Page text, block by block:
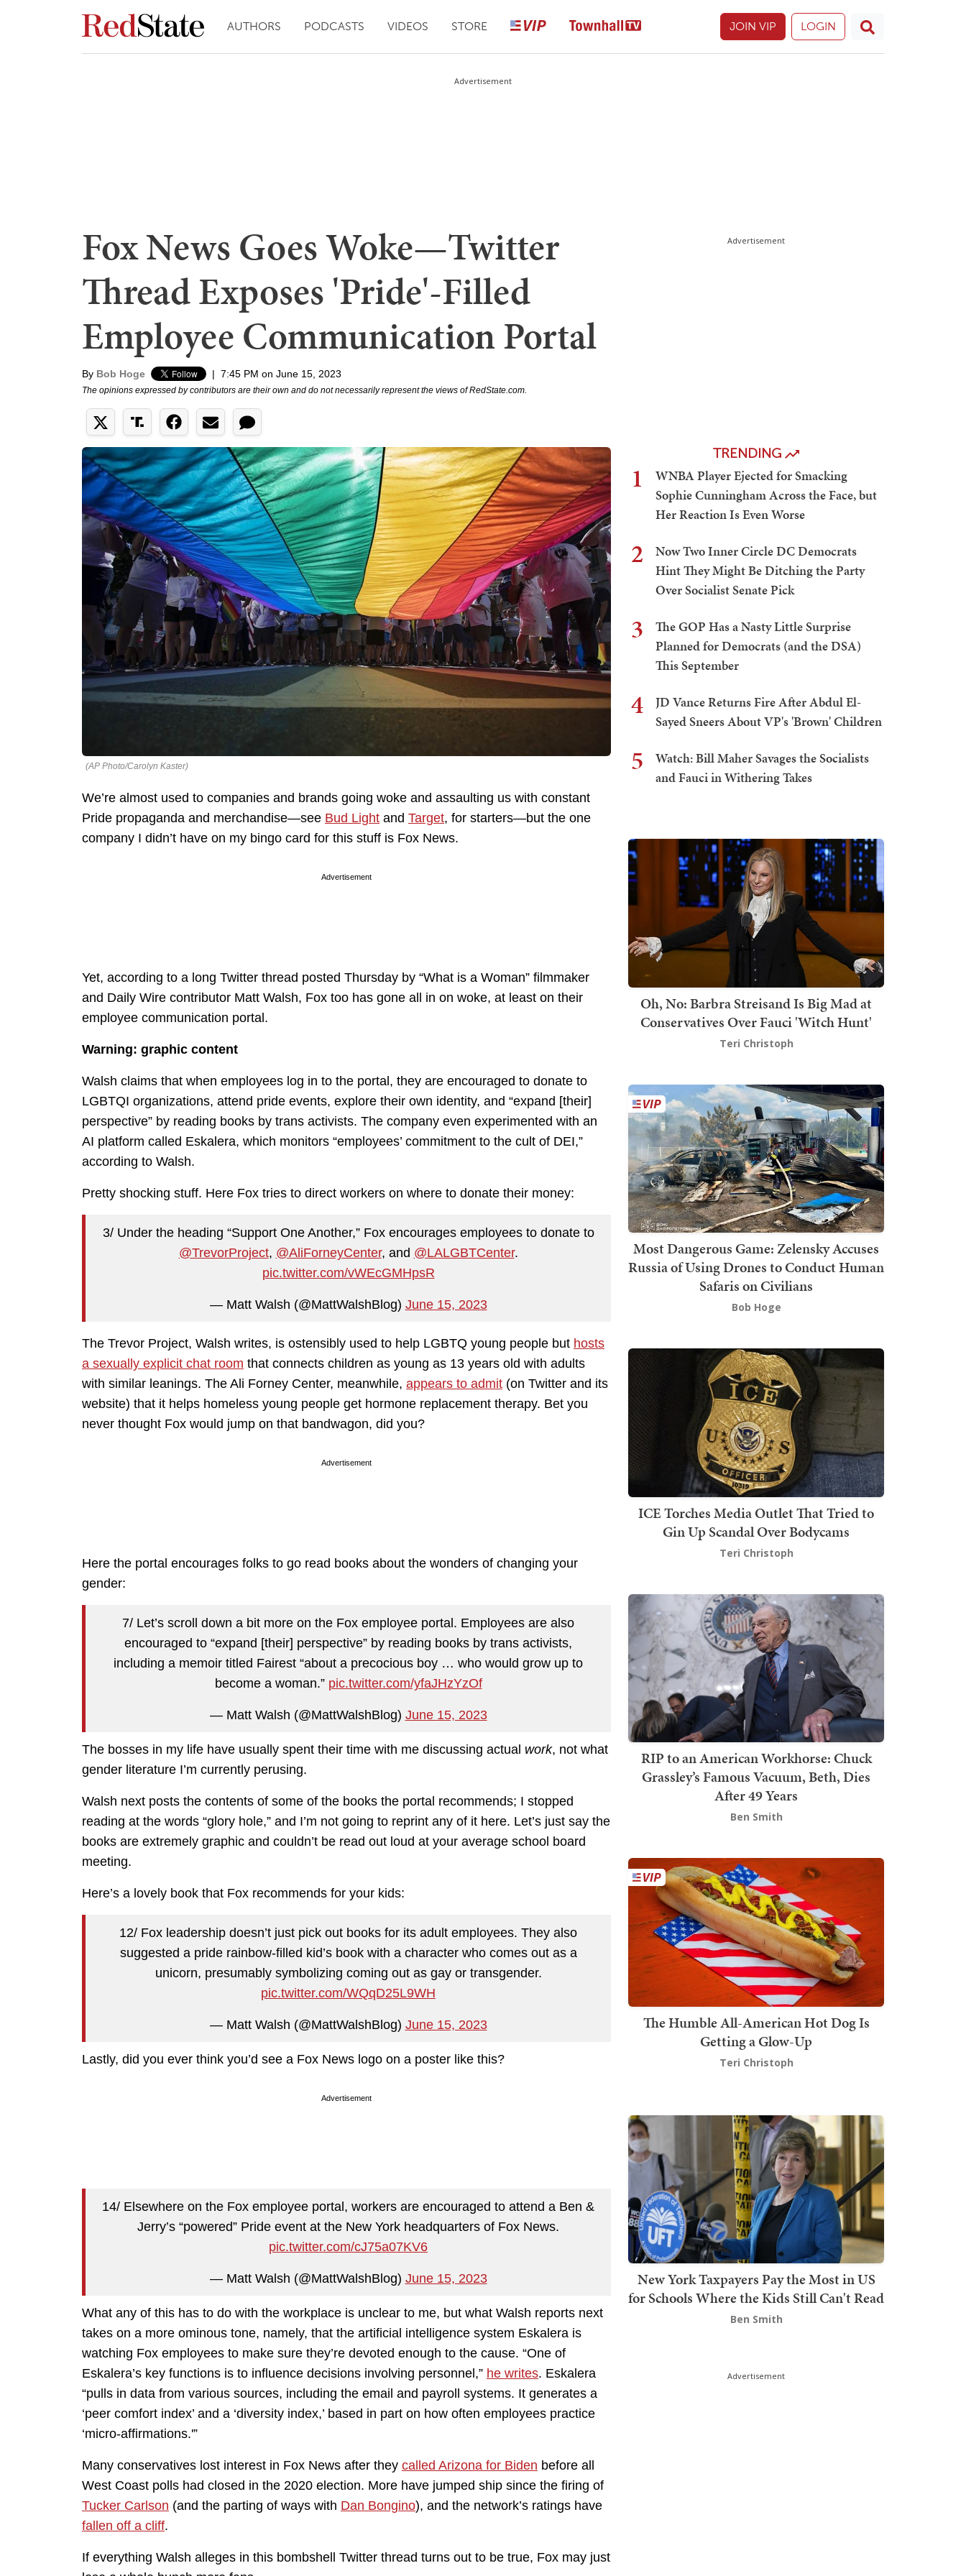
AUTHORS PODCASTS VIDEOS STORE JOIN VIP LOGIN
Advertisement
Fox News Goes Woke—Twitter
Thread Exposes 'Pride'-Filled
Employee Communication Portal
By Bob Hoge | 7:45 PM on June 15, 2023
The opinions expressed by contributors are their own and do not necessarily represent the views of RedState.com.
(AP Photo/Carolyn Kaster)
We’re almost used to companies and brands going woke and assaulting us with constant
Pride propaganda and merchandise—see Bud Light and Target, for starters—but the one
company I didn’t have on my bingo card for this stuff is Fox News.
Advertisement
Yet, according to a long Twitter thread posted Thursday by “What is a Woman” filmmaker
and Daily Wire contributor Matt Walsh, Fox too has gone all in on woke, at least on their
employee communication portal.
Warning: graphic content
Walsh claims that when employees log in to the portal, they are encouraged to donate to
LGBTQI organizations, attend pride events, explore their own identity, and “expand [their]
perspective” by reading books by trans activists. The company even experimented with an
AI platform called Eskalera, which monitors “employees’ commitment to the cult of DEI,”
according to Walsh.
Pretty shocking stuff. Here Fox tries to direct workers on where to donate their money:
3/ Under the heading “Support One Another,” Fox encourages employees to donate to
@TrevorProject, @AliForneyCenter, and @LALGBTCenter.
pic.twitter.com/vWEcGMHpsR
— Matt Walsh (@MattWalshBlog) June 15, 2023
The Trevor Project, Walsh writes, is ostensibly used to help LGBTQ young people but hosts
a sexually explicit chat room that connects children as young as 13 years old with adults
with similar leanings. The Ali Forney Center, meanwhile, appears to admit (on Twitter and its
website) that it helps homeless young people get hormone replacement therapy. Bet you
never thought Fox would jump on that bandwagon, did you?
Advertisement
Here the portal encourages folks to go read books about the wonders of changing your
gender:
7/ Let’s scroll down a bit more on the Fox employee portal. Employees are also
encouraged to “expand [their] perspective” by reading books by trans activists,
including a memoir titled Fairest “about a precocious boy … who would grow up to
become a woman.” pic.twitter.com/yfaJHzYzOf
— Matt Walsh (@MattWalshBlog) June 15, 2023
The bosses in my life have usually spent their time with me discussing actual work, not what
gender literature I’m currently perusing.
Walsh next posts the contents of some of the books the portal recommends; I stopped
reading at the words “glory hole,” and I’m not going to reprint any of it here. Let’s just say the
books are extremely graphic and couldn’t be read out loud at your average school board
meeting.
Here’s a lovely book that Fox recommends for your kids:
12/ Fox leadership doesn’t just pick out books for its adult employees. They also
suggested a pride rainbow-filled kid’s book with a character who comes out as a
unicorn, presumably symbolizing coming out as gay or transgender.
pic.twitter.com/WQqD25L9WH
— Matt Walsh (@MattWalshBlog) June 15, 2023
Lastly, did you ever think you’d see a Fox News logo on a poster like this?
Advertisement
14/ Elsewhere on the Fox employee portal, workers are encouraged to attend a Ben &
Jerry’s “powered” Pride event at the New York headquarters of Fox News.
pic.twitter.com/cJ75a07KV6
— Matt Walsh (@MattWalshBlog) June 15, 2023
What any of this has to do with the workplace is unclear to me, but what Walsh reports next
takes on a more ominous tone, namely, that the artificial intelligence system Eskalera is
watching Fox employees to make sure they’re devoted enough to the cause. “One of
Eskalera’s key functions is to influence decisions involving personnel,” he writes. Eskalera
“pulls in data from various sources, including the email and payroll systems. It generates a
‘peer comfort index’ and a ‘diversity index,’ based in part on how often employees practice
‘micro-affirmations.'”
Many conservatives lost interest in Fox News after they called Arizona for Biden before all
West Coast polls had closed in the 2020 election. More have jumped ship since the firing of
Tucker Carlson (and the parting of ways with Dan Bongino), and the network’s ratings have
fallen off a cliff.
If everything Walsh alleges in this bombshell Twitter thread turns out to be true, Fox may just
Advertisement
TRENDING
1
WNBA Player Ejected for Smacking
Sophie Cunningham Across the Face, but
Her Reaction Is Even Worse
2
Now Two Inner Circle DC Democrats
Hint They Might Be Ditching the Party
Over Socialist Senate Pick
3
The GOP Has a Nasty Little Surprise
Planned for Democrats (and the DSA)
This September
4
JD Vance Returns Fire After Abdul El-
Sayed Sneers About VP's 'Brown' Children
5
Watch: Bill Maher Savages the Socialists
and Fauci in Withering Takes
Oh, No: Barbra Streisand Is Big Mad at
Conservatives Over Fauci 'Witch Hunt'
Teri Christoph
Most Dangerous Game: Zelensky Accuses
Russia of Using Drones to Conduct Human
Safaris on Civilians
Bob Hoge
ICE Torches Media Outlet That Tried to
Gin Up Scandal Over Bodycams
Teri Christoph
RIP to an American Workhorse: Chuck
Grassley’s Famous Vacuum, Beth, Dies
After 49 Years
Ben Smith
The Humble All-American Hot Dog Is
Getting a Glow-Up
Teri Christoph
New York Taxpayers Pay the Most in US
for Schools Where the Kids Still Can't Read
Ben Smith
Advertisement